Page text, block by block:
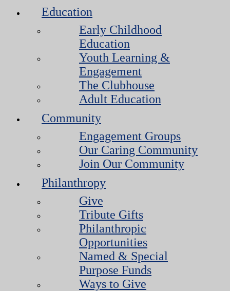
Education
Early Childhood
Education
Youth Learning &
Engagement
The Clubhouse
Adult Education
Community
Engagement Groups
Our Caring Community
Join Our Community
Philanthropy
Give
Tribute Gifts
Philanthropic
Opportunities
Named & Special
Purpose Funds
Ways to Give